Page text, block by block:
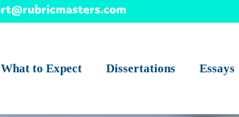
What to Expect Dissertations Essays